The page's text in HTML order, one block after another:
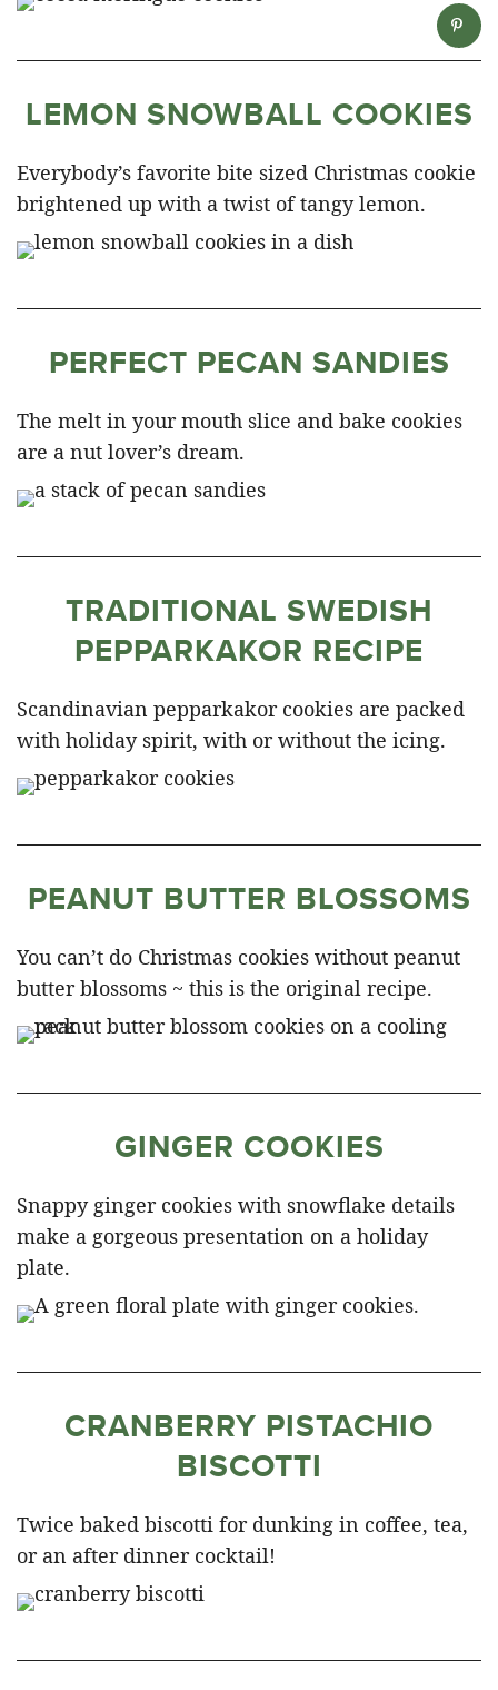
LEMON SNOWBALL COOKIES
Everybody’s favorite bite sized Christmas cookie
brightened up with a twist of tangy lemon.
PERFECT PECAN SANDIES
The melt in your mouth slice and bake cookies
are a nut lover’s dream.
TRADITIONAL SWEDISH
PEPPARKAKOR RECIPE
Scandinavian pepparkakor cookies are packed
with holiday spirit, with or without the icing.
PEANUT BUTTER BLOSSOMS
You can’t do Christmas cookies without peanut
butter blossoms ~ this is the original recipe.
GINGER COOKIES
Snappy ginger cookies with snowflake details
make a gorgeous presentation on a holiday
plate.
CRANBERRY PISTACHIO
BISCOTTI
Twice baked biscotti for dunking in coffee, tea,
or an after dinner cocktail!